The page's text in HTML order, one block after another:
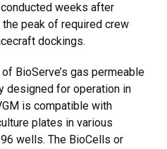
weeks after
peak of required crew
dockings.
BioServe’s gas permeable
designed for operation in
is compatible with
plates in various
wells. The BioCells or